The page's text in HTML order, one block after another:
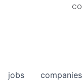
jobs companies